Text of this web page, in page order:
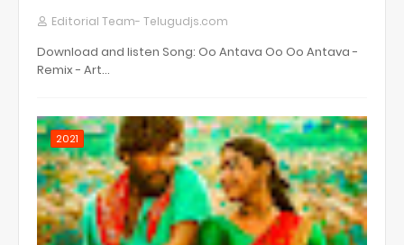
Editorial Team- Telugudjs.com
Download and listen Song: Oo Antava Oo Oo Antava -
Remix - Art…
2021